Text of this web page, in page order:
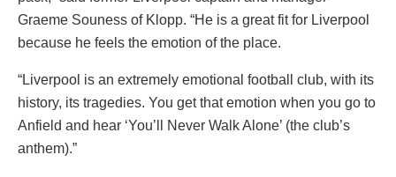
Graeme Souness of Klopp. “He is a great fit for Liverpool
because he feels the emotion of the place.
“Liverpool is an extremely emotional football club, with its
history, its tragedies. You get that emotion when you go to
Anfield and hear ‘You’ll Never Walk Alone’ (the club’s
anthem).”